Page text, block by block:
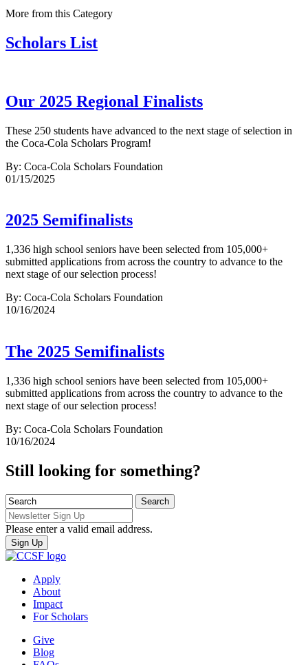
More from this Category
Scholars List
Our 2025 Regional Finalists
These 250 students have advanced to the next stage of selection in
the Coca-Cola Scholars Program!
By: Coca-Cola Scholars Foundation
01/15/2025
2025 Semifinalists
1,336 high school seniors have been selected from 105,000+
submitted applications from across the country to advance to the
next stage of our selection process!
By: Coca-Cola Scholars Foundation
10/16/2024
The 2025 Semifinalists
1,336 high school seniors have been selected from 105,000+
submitted applications from across the country to advance to the
next stage of our selection process!
By: Coca-Cola Scholars Foundation
10/16/2024
Still looking for something?
Please enter a valid email address.
Apply
About
Impact
For Scholars
Give
Blog